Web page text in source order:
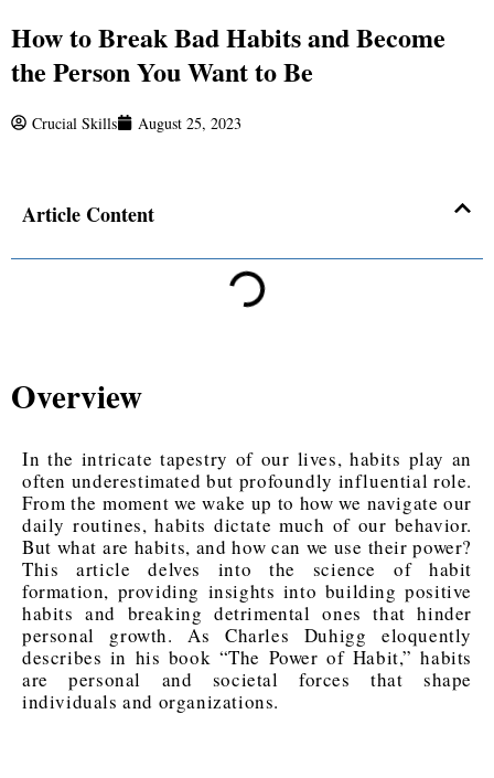
How to Break Bad Habits and Become
the Person You Want to Be
Crucial Skills August 25, 2023
Article Content
Overview
In the intricate tapestry of our lives, habits play an
often underestimated but profoundly influential role.
From the moment we wake up to how we navigate our
daily routines, habits dictate much of our behavior.
But what are habits, and how can we use their power?
This article delves into the science of habit
formation, providing insights into building positive
habits and breaking detrimental ones that hinder
personal growth. As Charles Duhigg eloquently
describes in his book “The Power of Habit,” habits
are personal and societal forces that shape
individuals and organizations.